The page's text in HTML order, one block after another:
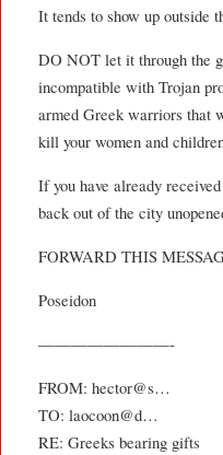
It tends to show up outside
DO NOT let it through the
incompatible with Trojan
armed Greek warriors that
kill your women and
If you have already
back out of the city
FORWARD THIS
Poseidon
————————-
FROM: hector@s…
TO: laocoon@d…
RE: Greeks bearing gifts